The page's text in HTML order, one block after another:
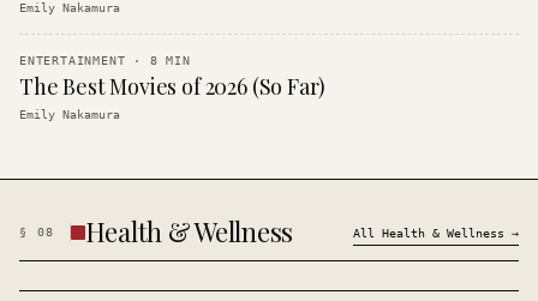
Emily Nakamura
ENTERTAINMENT · 8 MIN
The Best Movies of 2026 (So Far)
Emily Nakamura
§ 08 Health & Wellness All Health & Wellness →